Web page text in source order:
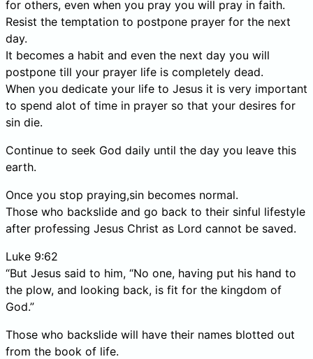
for others, even when you pray you will pray in faith.
Resist the temptation to postpone prayer for the next
day.
It becomes a habit and even the next day you will
postpone till your prayer life is completely dead.
When you dedicate your life to Jesus it is very important
to spend alot of time in prayer so that your desires for
sin die.
Continue to seek God daily until the day you leave this
earth.
Once you stop praying,sin becomes normal.
Those who backslide and go back to their sinful lifestyle
after professing Jesus Christ as Lord cannot be saved.
Luke 9:62
“But Jesus said to him, “No one, having put his hand to
the plow, and looking back, is fit for the kingdom of
God.”
Those who backslide will have their names blotted out
from the book of life.